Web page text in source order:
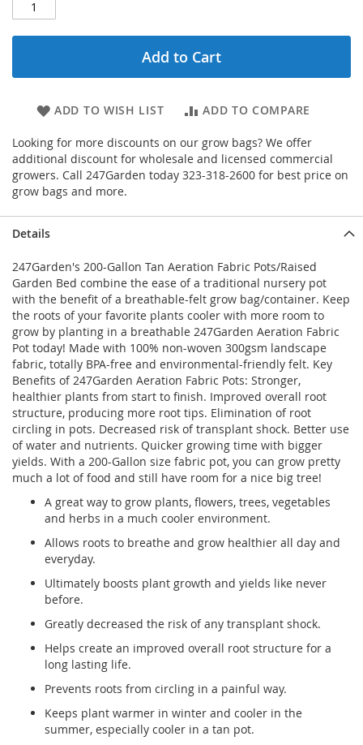
Add to Cart
ADD TO WISH LIST ADD TO COMPARE
Looking for more discounts on our grow bags? We offer
additional discount for wholesale and licensed commercial
growers. Call 247Garden today 323-318-2600 for best price on
grow bags and more.
Details
247Garden's 200-Gallon Tan Aeration Fabric Pots/Raised
Garden Bed combine the ease of a traditional nursery pot
with the benefit of a breathable-felt grow bag/container. Keep
the roots of your favorite plants cooler with more room to
grow by planting in a breathable 247Garden Aeration Fabric
Pot today! Made with 100% non-woven 300gsm landscape
fabric, totally BPA-free and environmental-friendly felt. Key
Benefits of 247Garden Aeration Fabric Pots: Stronger,
healthier plants from start to finish. Improved overall root
structure, producing more root tips. Elimination of root
circling in pots. Decreased risk of transplant shock. Better use
of water and nutrients. Quicker growing time with bigger
yields. With a 200-Gallon size fabric pot, you can grow pretty
much a lot of food and still have room for a nice big tree!
A great way to grow plants, flowers, trees, vegetables
and herbs in a much cooler environment.
Allows roots to breathe and grow healthier all day and
everyday.
Ultimately boosts plant growth and yields like never
before.
Greatly decreased the risk of any transplant shock.
Helps create an improved overall root structure for a
long lasting life.
Prevents roots from circling in a painful way.
Keeps plant warmer in winter and cooler in the
summer, especially cooler in a tan pot.